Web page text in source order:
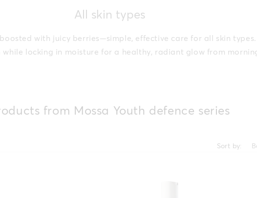
All skin types
with juicy berries—simple, effective care for all skin types.
while locking in moisture for a healthy, radiant glow from
from Mossa Youth defence series
Sort by: